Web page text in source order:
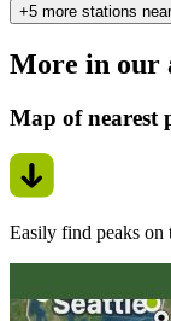
+5 more stations
More in our
Map of nearest
Easily find peaks on